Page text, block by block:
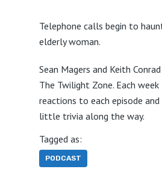
Telephone calls begin to
elderly woman.
Sean Magers and Keith
The Twilight Zone. Each
reactions to each episode
little trivia along the way.
Tagged as:
PODCAST